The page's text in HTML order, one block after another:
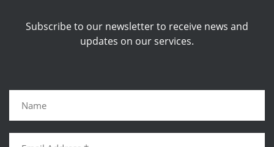
Subscribe to our newsletter to receive news and
updates on our services.